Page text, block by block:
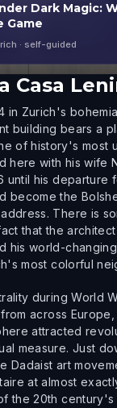
Dark Magic:
Game
· self-guided
Casa
in Zurich's
building bears a
of history's most
here with his wife
until his departure
become the
There is
that the
his world-
most colorful
during World
across
attracted
measure. Just
Dadaist art
at almost
the 20th century's